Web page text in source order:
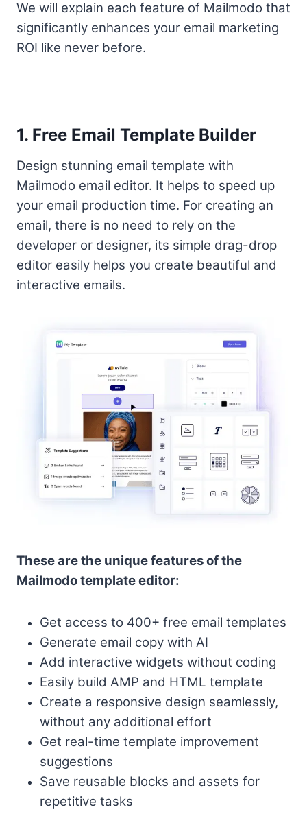
We will explain each feature of Mailmodo that
significantly enhances your email marketing
ROI like never before.
1. Free Email Template Builder
Design stunning email template with
Mailmodo email editor. It helps to speed up
your email production time. For creating an
email, there is no need to rely on the
developer or designer, its simple drag-drop
editor easily helps you create beautiful and
interactive emails.
These are the unique features of the
Mailmodo template editor:
Get access to 400+ free email templates
Generate email copy with AI
Add interactive widgets without coding
Easily build AMP and HTML template
Create a responsive design seamlessly,
without any additional effort
Get real-time template improvement
suggestions
Save reusable blocks and assets for
repetitive tasks